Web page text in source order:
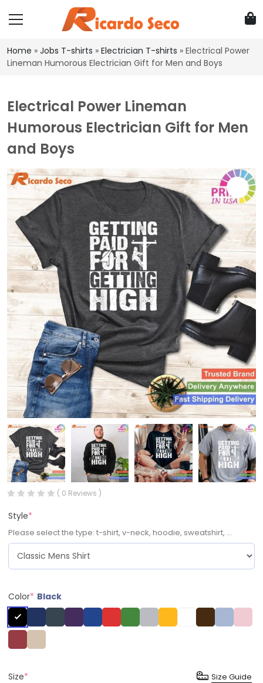
Home » Jobs T-shirts » Electrician T-shirts » Electrical Power
Lineman Humorous Electrician Gift for Men and Boys
Electrical Power Lineman
Humorous Electrician Gift for Men
and Boys
( 0 Reviews )
Style*
Please select the type: t-shirt, v-neck, hoodie, sweatshirt, ...
Color* Black
Size*
Size Guide